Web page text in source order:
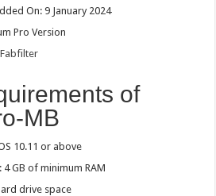
On: 9 January 2024
Pro Version
Fabfilter
of
MB
10.11 or above
GB of minimum RAM
drive space